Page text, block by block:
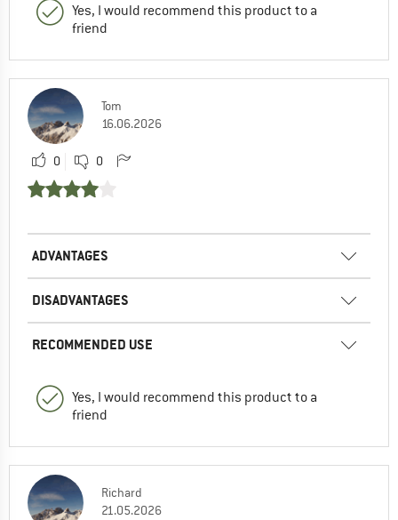
Yes, I would recommend this product to a
friend
Tom
16.06.2026
0 0
ADVANTAGES
DISADVANTAGES
RECOMMENDED USE
Yes, I would recommend this product to a
friend
Richard
21.05.2026